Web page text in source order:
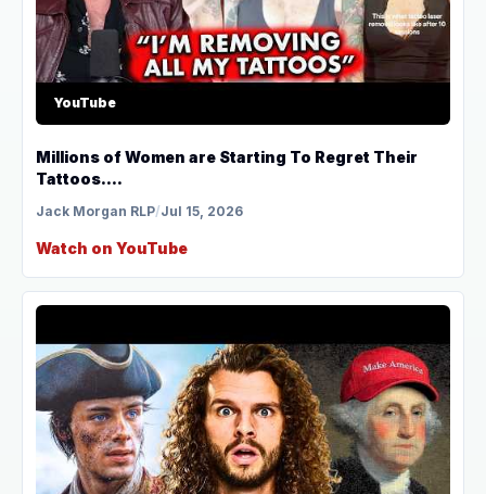
YouTube
Millions of Women are Starting To Regret Their
Tattoos....
Jack Morgan RLP/Jul 15, 2026
Watch on YouTube